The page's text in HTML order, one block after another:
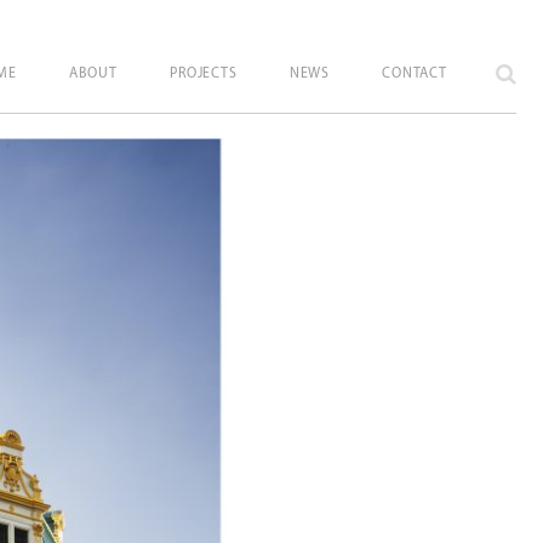
ABOUT PROJECTS NEWS CONTACT